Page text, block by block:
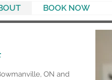
BOOK NOW
ON and